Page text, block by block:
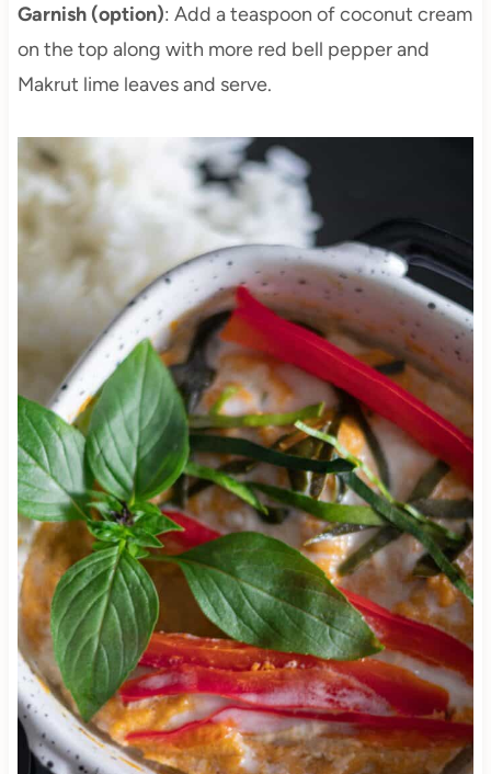
Garnish (option): Add a teaspoon of coconut cream
on the top along with more red bell pepper and
Makrut lime leaves and serve.